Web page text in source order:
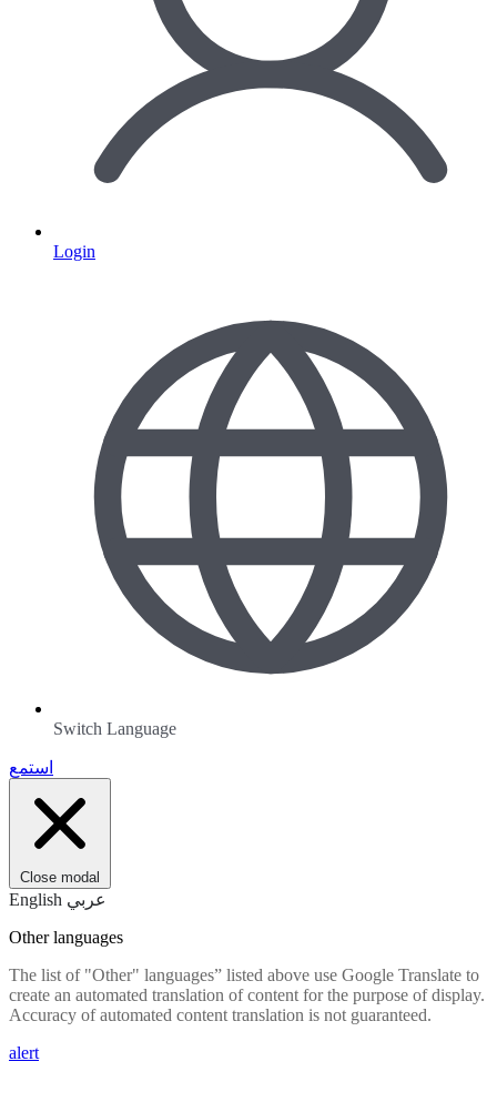
Login
Switch Language
استمع
Close modal
English عربي
Other languages
The list of "Other" languages” listed above use Google Translate to
create an automated translation of content for the purpose of display.
Accuracy of automated content translation is not guaranteed.
alert